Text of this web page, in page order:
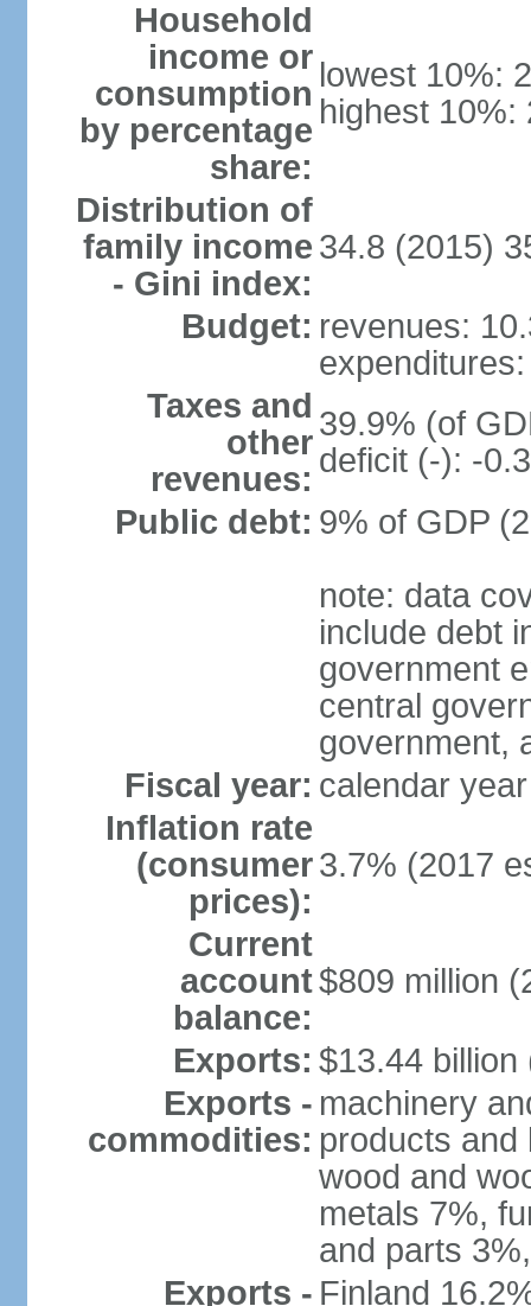
Household
income or
consumption
by percentage
share:
lowest 10%:
highest 10%:
Distribution of
family income
- Gini index:
34.8 (2015)
Budget: revenues:
Taxes and
other
revenues:
39.9% (of
deficit (-): -
Public debt: 9% of GDP
note: data
include debt
government
central
government,
Fiscal year: calendar year
Inflation rate
(consumer
prices):
3.7% (2017
Current
account
balance:
$809 million
Exports: $13.44 billion
Exports -
commodities:
machinery
products and
wood and
metals 7%,
and parts
Exports - Finland